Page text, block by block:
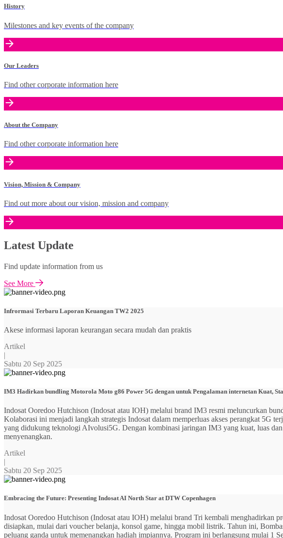
History
Milestones and key events of the company
Our Leaders
Find other corporate information here
About the Company
Find other corporate information here
Vision, Mission & Company
Find out more about our vision, mission and company
Latest Update
Find update information from us
See More
Infrormasi Terbaru Laporan Keuangan TW2 2025
Akese informasi laporan keurangan secara mudah dan praktis
Artikel
|
Sabtu 20 Sep 2025
IM3 Hadirkan bundling Motorola Moto g86 Power 5G dengan untuk Pengalaman internetan Kuat,
Indosat Ooredoo Hutchison (Indosat atau IOH) melalui brand IM3 resmi meluncurkan
Kolaborasi ini menjadi langkah strategis Indosat dalam memperluas akses perangkat 5G
yang didukung teknologi AIvolusi5G. Dengan kombinasi jaringan IM3 yang kuat, luas
menyenangkan.
Artikel
|
Sabtu 20 Sep 2025
Embracing the Future: Presenting Indosat AI North Star at DTW Copenhagen
Indosat Ooredoo Hutchison (Indosat atau IOH) melalui brand Tri kembali menghadirkan
disiapkan, mulai dari voucher belanja, konsol game, hingga mobil listrik. Tahun ini,
peluang ganda untuk memenangkan hadiah impiannya. Program ini berlangsung mulai 1